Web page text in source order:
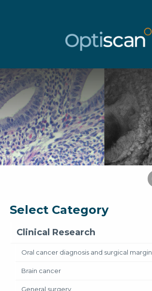
Select Category
Clinical Research
Oral cancer diagnosis and surgical margin
Brain cancer
General surgery